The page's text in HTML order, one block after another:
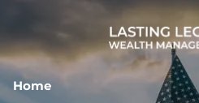
Skip to main content
Home